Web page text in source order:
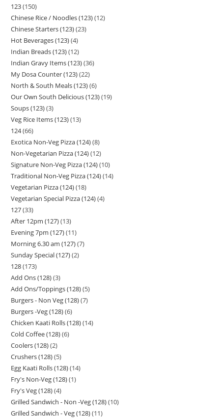
123 150
Chinese Rice / Noodles (123) 12
Chinese Starters (123) 23
Hot Beverages (123) 4
Indian Breads (123) 12
Indian Gravy Items (123) 36
My Dosa Counter (123) 22
North & South Meals (123) 6
Our Own South Delicious (123) 19
Soups (123) 3
Veg Rice Items (123) 13
124 66
Exotica Non-Veg Pizza (124) 8
Non-Vegetarian Pizza (124) 12
Signature Non-Veg Pizza (124) 10
Traditional Non-Veg Pizza (124) 14
Vegetarian Pizza (124) 18
Vegetarian Special Pizza (124) 4
127 33
After 12pm (127) 13
Evening 7pm (127) 11
Morning 6.30 am (127) 7
Sunday Special (127) 2
128 173
Add Ons (128) 3
Add Ons/Toppings (128) 5
Burgers - Non Veg (128) 7
Burgers -Veg (128) 6
Chicken Kaati Rolls (128) 14
Cold Coffee (128) 6
Coolers (128) 2
Crushers (128) 5
Egg Kaati Rolls (128) 14
Fry's Non-Veg (128) 1
Fry's Veg (128) 4
Grilled Sandwich - Non -Veg (128) 10
Grilled Sandwich - Veg (128) 11